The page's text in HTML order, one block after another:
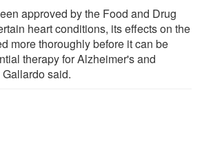
approved by the Food and Drug
heart conditions, its effects on the
more thoroughly before it can be
therapy for Alzheimer's and
said.